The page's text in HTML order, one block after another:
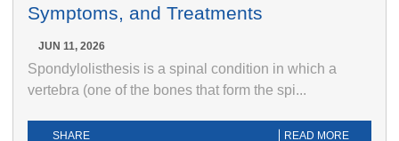
Symptoms, and Treatments
JUN 11, 2026
Spondylolisthesis is a spinal condition in which a
vertebra (one of the bones that form the spi...
SHARE READ MORE